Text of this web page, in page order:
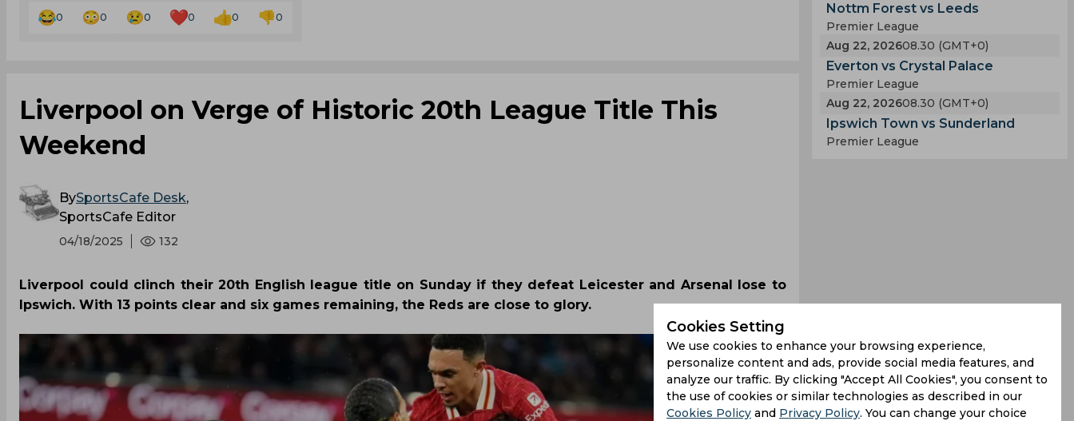
0 0 0 0 0 0
Liverpool on Verge of Historic 20th League Title This
Weekend
BySportsCafe Desk,
SportsCafe Editor
04/18/2025 132
Liverpool could clinch their 20th English league title on Sunday if they defeat Leicester and Arsenal lose to
Ipswich. With 13 points clear and six games remaining, the Reds are close to glory.
Nottm Forest vs Leeds
Premier League
Aug 22, 202608.30 (GMT+0)
Everton vs Crystal Palace
Premier League
Aug 22, 202608.30 (GMT+0)
Ipswich Town vs Sunderland
Premier League
Cookies Setting
We use cookies to enhance your browsing experience,
personalize content and ads, provide social media features, and
analyze our traffic. By clicking "Accept All Cookies", you consent to
the use of cookies or similar technologies as described in our
Cookies Policy and Privacy Policy. You can change your choice